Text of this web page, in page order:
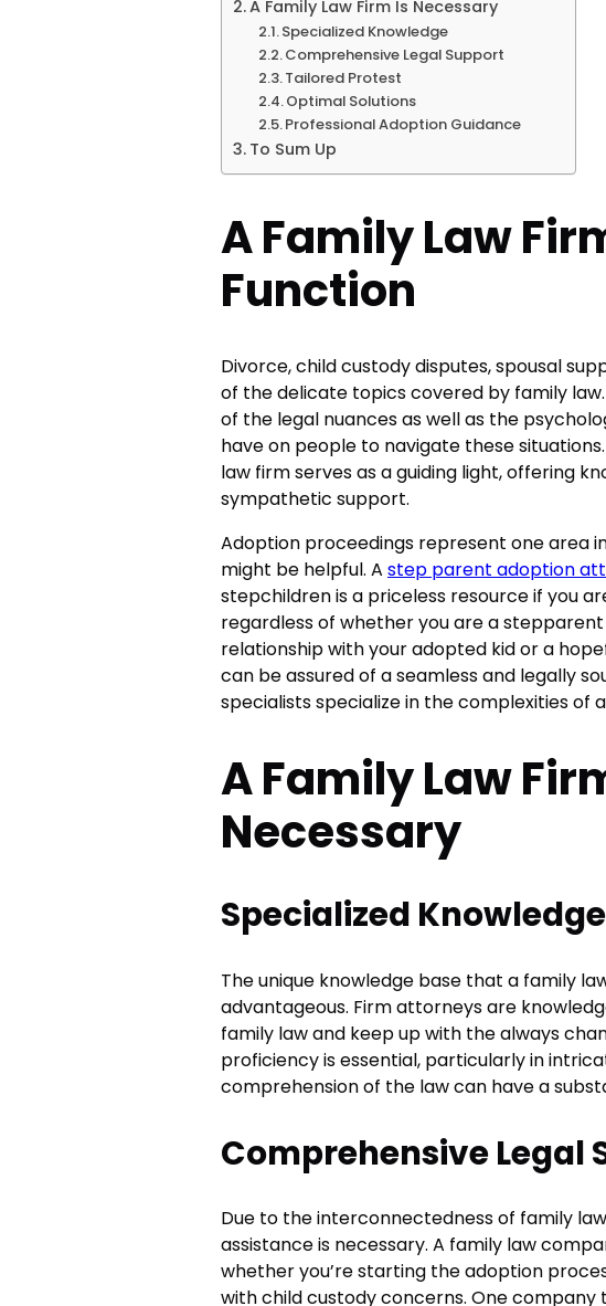
A Family Law Firm Is Necessary
Specialized Knowledge
Comprehensive Legal Support
Tailored Protest
Optimal Solutions
Professional Adoption Guidance
To Sum Up
A Family Law
Function
Divorce, child custody disputes, spousal
of the delicate topics covered by family
of the legal nuances as well as the
have on people to navigate these
law firm serves as a guiding light, offering
sympathetic support.
Adoption proceedings represent one area
might be helpful. A step parent adoption
stepchildren is a priceless resource if you
regardless of whether you are a
relationship with your adopted kid or a
can be assured of a seamless and legally
specialists specialize in the complexities of
A Family Law
Necessary
Specialized Knowledge
The unique knowledge base that a family
advantageous. Firm attorneys are
family law and keep up with the always
proficiency is essential, particularly in
comprehension of the law can have a
Comprehensive Legal
Due to the interconnectedness of family
assistance is necessary. A family law
whether you’re starting the adoption
with child custody concerns. One